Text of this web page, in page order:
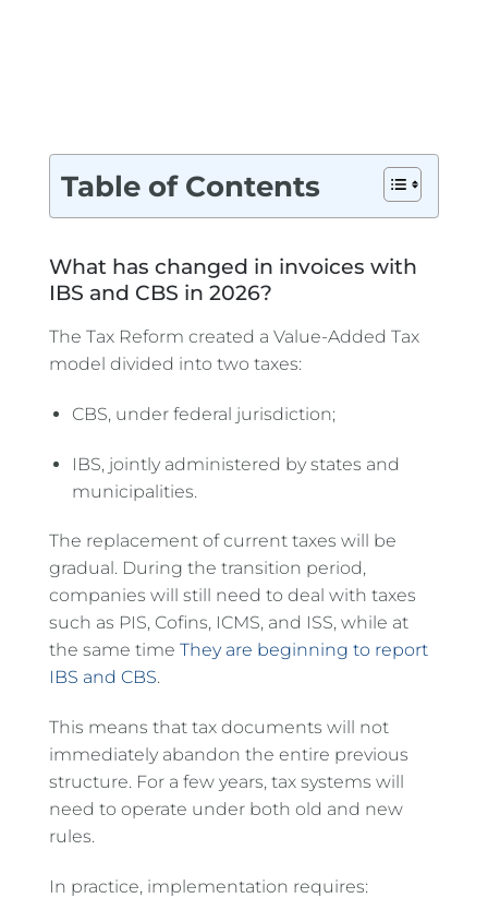
Table of Contents
What has changed in invoices with
IBS and CBS in 2026?
The Tax Reform created a Value-Added Tax
model divided into two taxes:
CBS, under federal jurisdiction;
IBS, jointly administered by states and
municipalities.
The replacement of current taxes will be
gradual. During the transition period,
companies will still need to deal with taxes
such as PIS, Cofins, ICMS, and ISS, while at
the same time They are beginning to report
IBS and CBS.
This means that tax documents will not
immediately abandon the entire previous
structure. For a few years, tax systems will
need to operate under both old and new
rules.
In practice, implementation requires: